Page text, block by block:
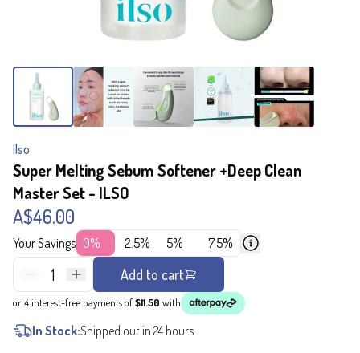
Ilso
Super Melting Sebum Softener +Deep Clean
Master Set - ILSO
A$46.00
Your Savings 0% 2.5% 5% 7.5%
1 Add to cart
or 4 interest-free payments of$11.50 with
In Stock:Shipped out in 24 hours